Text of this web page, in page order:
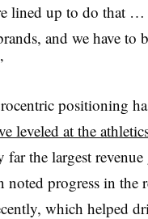
lined up to do that
and we have to
positioning
leveled at the
far the largest
noted progress in the
which helped